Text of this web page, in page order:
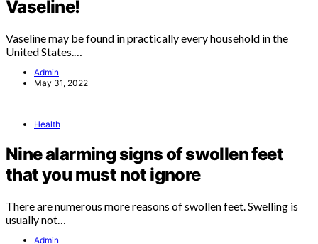
Vaseline!
Vaseline may be found in practically every household in the
United States.…
Admin
May 31, 2022
Health
Nine alarming signs of swollen feet
that you must not ignore
There are numerous more reasons of swollen feet. Swelling is
usually not…
Admin